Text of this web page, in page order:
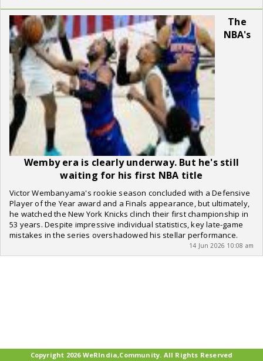
The
NBA's
Wemby era is clearly underway. But he's still
waiting for his first NBA title
Victor Wembanyama's rookie season concluded with a Defensive
Player of the Year award and a Finals appearance, but ultimately,
he watched the New York Knicks clinch their first championship in
53 years. Despite impressive individual statistics, key late-game
mistakes in the series overshadowed his stellar performance.
14 Jun 2026 10:08 am
Copyright 2026 WeRIndia,Community. All Rights Reserved